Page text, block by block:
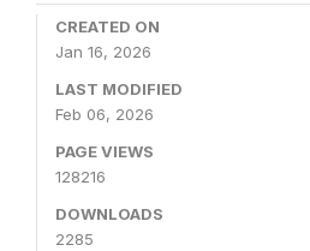
CREATED ON
Jan 16, 2026
LAST MODIFIED
Feb 06, 2026
PAGE VIEWS
128216
DOWNLOADS
2285